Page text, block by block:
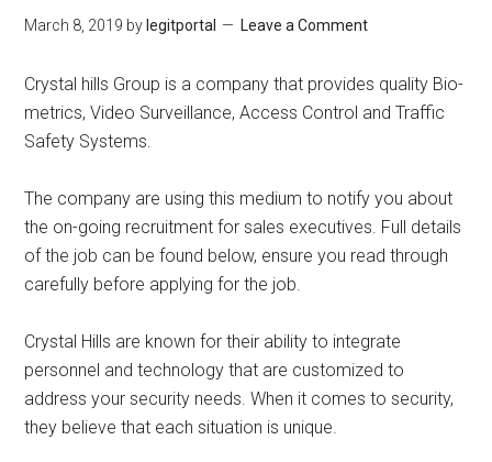
March 8, 2019 by legitportal Leave a Comment
Crystal hills Group is a company that provides quality Bio-
metrics, Video Surveillance, Access Control and Traffic
Safety Systems.
The company are using this medium to notify you about
the on-going recruitment for sales executives. Full details
of the job can be found below, ensure you read through
carefully before applying for the job.
Crystal Hills are known for their ability to integrate
personnel and technology that are customized to
address your security needs. When it comes to security,
they believe that each situation is unique.